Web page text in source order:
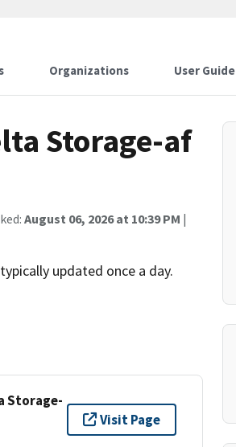
Organizations User Guide
Storage-af
August 06, 2026 at 10:39 PM |
updated once a day.
Storage-
Visit Page